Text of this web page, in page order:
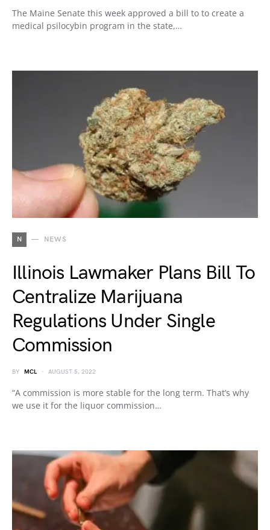
The Maine Senate this week approved a bill to to create a
medical psilocybin program in the state,…
N NEWS
Illinois Lawmaker Plans Bill To
Centralize Marijuana
Regulations Under Single
Commission
BY MCL AUGUST 5, 2022
“A commission is more stable for the long term. That’s why
we use it for the liquor commission…